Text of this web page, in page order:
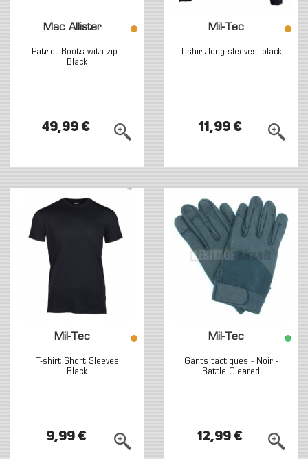
Mac Allister
Patriot Boots with zip -
Black
49,99 €
Mil-Tec
T-shirt long sleeves, black
11,99 €
Mil-Tec
T-shirt Short Sleeves
Black
9,99 €
Mil-Tec
Gants tactiques - Noir -
Battle Cleared
12,99 €